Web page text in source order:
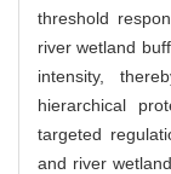
threshold
river wetland
intensity,
hierarchical
targeted
and river